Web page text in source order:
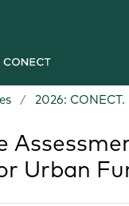
/ 2026:
Urban